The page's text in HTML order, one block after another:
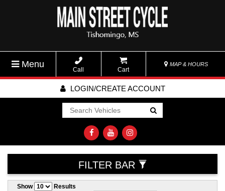
Menu
Call Cart
MAP & HOURS
LOGIN/CREATE ACCOUNT
Go!
FILTER BAR
Show
Results